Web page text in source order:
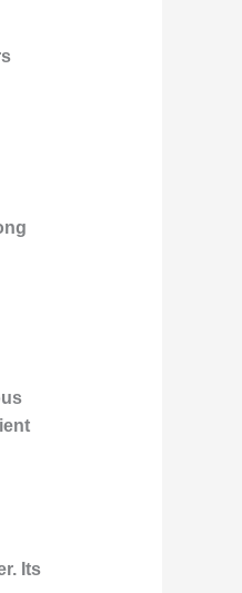
Its